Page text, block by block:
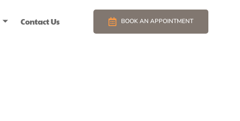
Contact Us BOOK AN APPOINTMENT